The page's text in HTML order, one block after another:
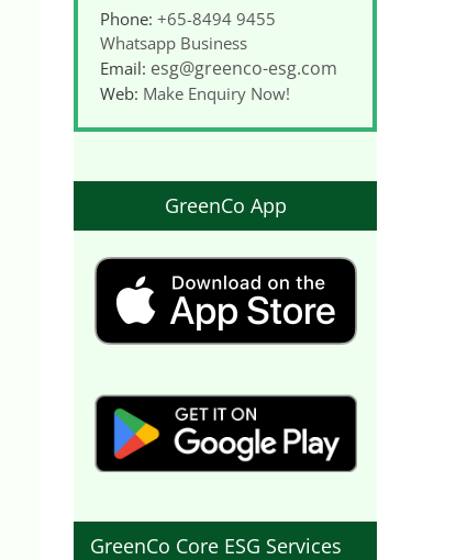
Phone: +65-8494 9455
Whatsapp Business
Email: esg@greenco-esg.com
Web: Make Enquiry Now!
GreenCo App
GreenCo Core ESG Services